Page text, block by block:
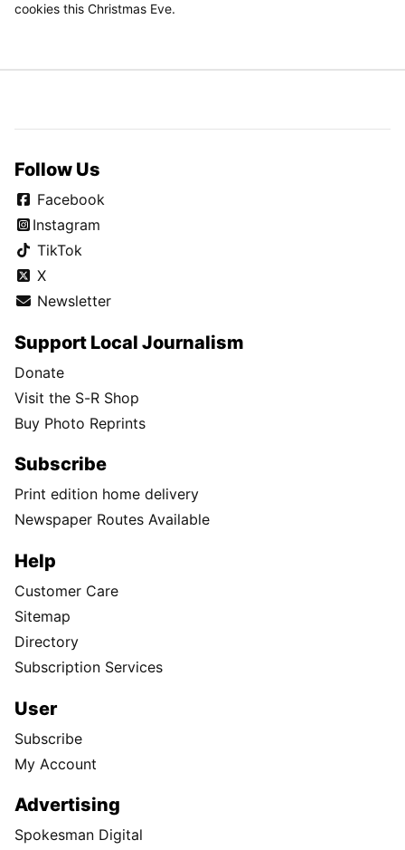
cookies this Christmas Eve.
Follow Us
Facebook
Instagram
TikTok
X
Newsletter
Support Local Journalism
Donate
Visit the S-R Shop
Buy Photo Reprints
Subscribe
Print edition home delivery
Newspaper Routes Available
Help
Customer Care
Sitemap
Directory
Subscription Services
User
Subscribe
My Account
Advertising
Spokesman Digital